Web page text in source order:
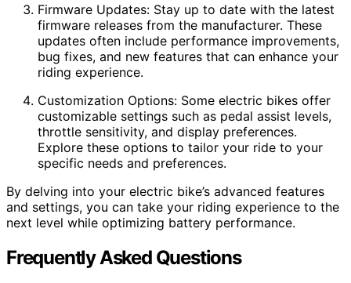
Firmware Updates: Stay up to date with the latest
firmware releases from the manufacturer. These
updates often include performance improvements,
bug fixes, and new features that can enhance your
riding experience.
Customization Options: Some electric bikes offer
customizable settings such as pedal assist levels,
throttle sensitivity, and display preferences.
Explore these options to tailor your ride to your
specific needs and preferences.
By delving into your electric bike’s advanced features
and settings, you can take your riding experience to the
next level while optimizing battery performance.
Frequently Asked Questions